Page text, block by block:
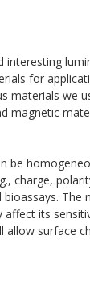
interesting
for
materials we
magnetic
be
charge,
The
its
surface